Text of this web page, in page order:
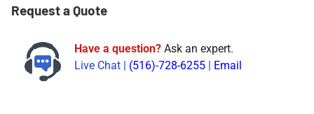
330102-
40-
10-
01-
40-
10-
Request a Quote
Have a question? Ask an expert.
Live Chat | (516)-728-6255 | Email